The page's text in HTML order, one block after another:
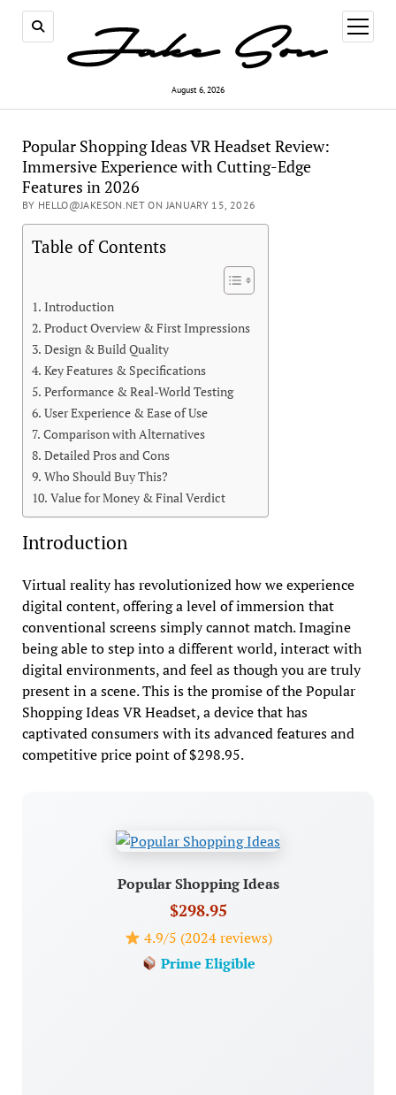
August 6, 2026
open
menu
Popular Shopping Ideas VR Headset Review:
Immersive Experience with Cutting-Edge
Features in 2026
BY HELLO@JAKESON.NET ON JANUARY 15, 2026
Table of Contents
Introduction
Product Overview & First Impressions
Design & Build Quality
Key Features & Specifications
Performance & Real-World Testing
User Experience & Ease of Use
Comparison with Alternatives
Detailed Pros and Cons
Who Should Buy This?
Value for Money & Final Verdict
Introduction
Virtual reality has revolutionized how we experience
digital content, offering a level of immersion that
conventional screens simply cannot match. Imagine
being able to step into a different world, interact with
digital environments, and feel as though you are truly
present in a scene. This is the promise of the Popular
Shopping Ideas VR Headset, a device that has
captivated consumers with its advanced features and
competitive price point of $298.95.
Popular Shopping Ideas
$298.95
4.9/5 (2024 reviews)
Prime Eligible